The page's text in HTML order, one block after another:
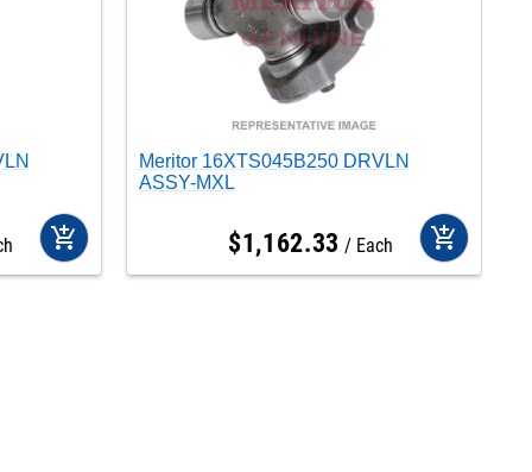
add_shopping_cart
Meritor 16XTS045B250 DRVLN
ASSY-MXL
$1,162.33 Each add_shopping_cart